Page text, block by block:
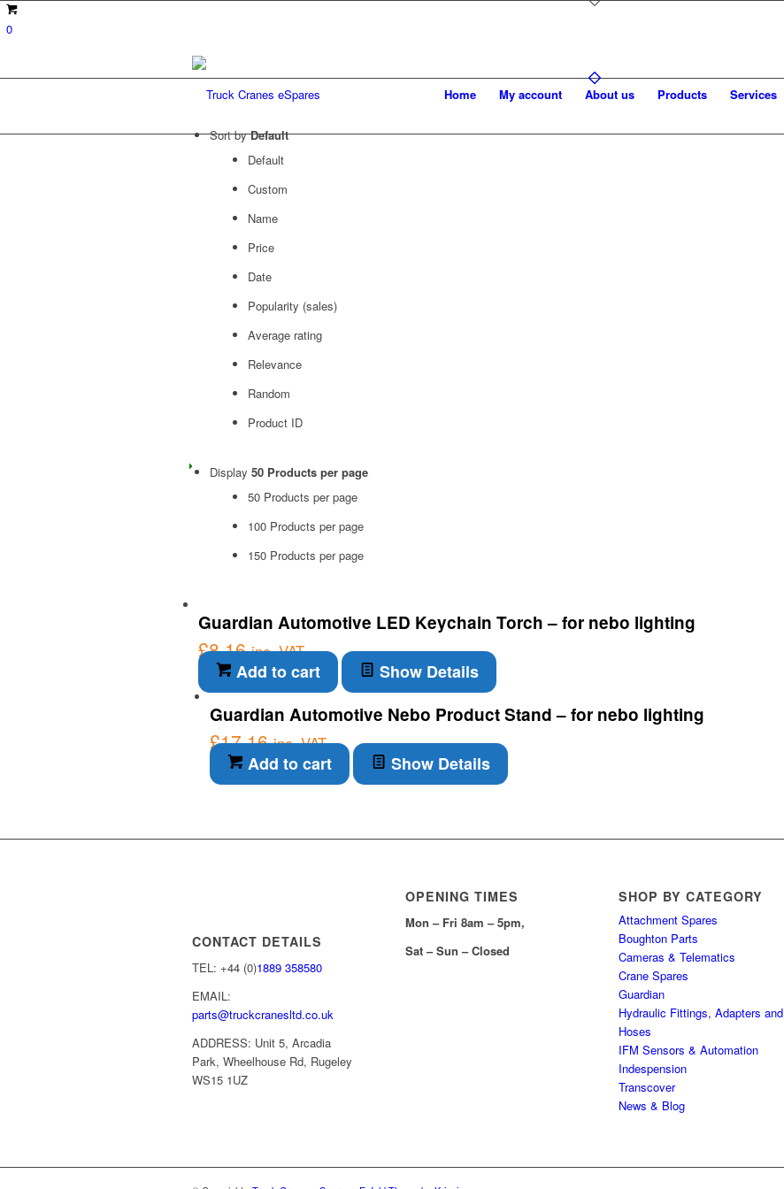
0
Home My account About us Products Services
Sort byDefault
Default
Custom
Name
Price
Date
Popularity (sales)
Average rating
Relevance
Random
Product ID
Display 50 Products per page
50 Products per page
100 Products per page
150 Products per page
Guardian Automotive LED Keychain Torch – for nebo lighting
£8.16 inc. VAT
Add to cart Show Details
Guardian Automotive Nebo Product Stand – for nebo lighting
£17.16 inc. VAT
Add to cart Show Details
CONTACT DETAILS
TEL: +44 (0)1889 358580
EMAIL:
parts@truckcranesltd.co.uk
ADDRESS: Unit 5, Arcadia
Park, Wheelhouse Rd, Rugeley
WS15 1UZ
OPENING TIMES
Mon – Fri 8am – 5pm,
Sat – Sun – Closed
SHOP BY CATEGORY
Attachment Spares
Boughton Parts
Cameras & Telematics
Crane Spares
Guardian
Hydraulic Fittings, Adapters and
Hoses
IFM Sensors & Automation
Indespension
Transcover
News & Blog